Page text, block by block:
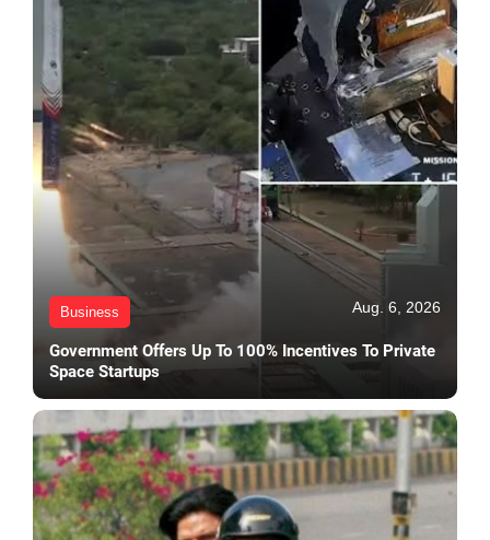
Business Aug. 6, 2026
Government Offers Up To 100% Incentives To Private
Space Startups